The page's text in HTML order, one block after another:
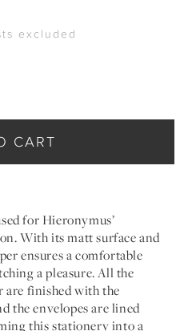
excluded
CART
for Hieronymus’
With its matt surface and
ensures a comfortable
a pleasure. All the
finished with the
the envelopes are lined
this stationery into a